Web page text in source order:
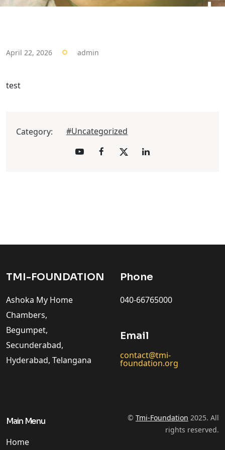
April 22, 2026 admin
test
Category: #Uncategorized
TMI-FOUNDATION
Ashoka My Home
Chambers,
Begumpet,
Secunderabad,
Hyderabad, Telangana
Phone
040-66765000
Email
contact@tmi-
foundation.org
Main Menu
Home
© Tmi-Foundation 2025. All
rights reserved.